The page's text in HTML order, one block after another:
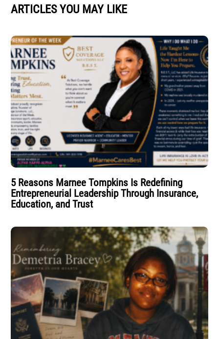
ARTICLES YOU MAY LIKE
5 Reasons Marnee Tompkins Is Redefining
Entrepreneurial Leadership Through Insurance,
Education, and Trust